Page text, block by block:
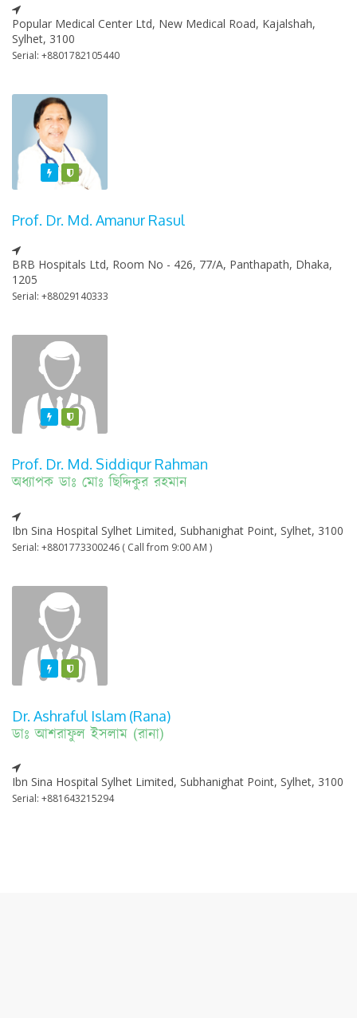
Popular Medical Center Ltd, New Medical Road, Kajalshah,
Sylhet, 3100
Serial: +8801782105440
Featured
Varified
Prof. Dr. Md. Amanur Rasul
BRB Hospitals Ltd, Room No - 426, 77/A, Panthapath, Dhaka,
1205
Serial: +88029140333
FeaturedVarified
Prof. Dr. Md. Siddiqur Rahman
অধ্যাপক ডাঃ মোঃ ছিদ্দিকুর রহমান
Ibn Sina Hospital Sylhet Limited, Subhanighat Point, Sylhet, 3100
Serial: +8801773300246 ( Call from 9:00 AM )
FeaturedVarified
Dr. Ashraful Islam (Rana)
ডাঃ আশরাফুল ইসলাম (রানা)
Ibn Sina Hospital Sylhet Limited, Subhanighat Point, Sylhet, 3100
Serial: +881643215294